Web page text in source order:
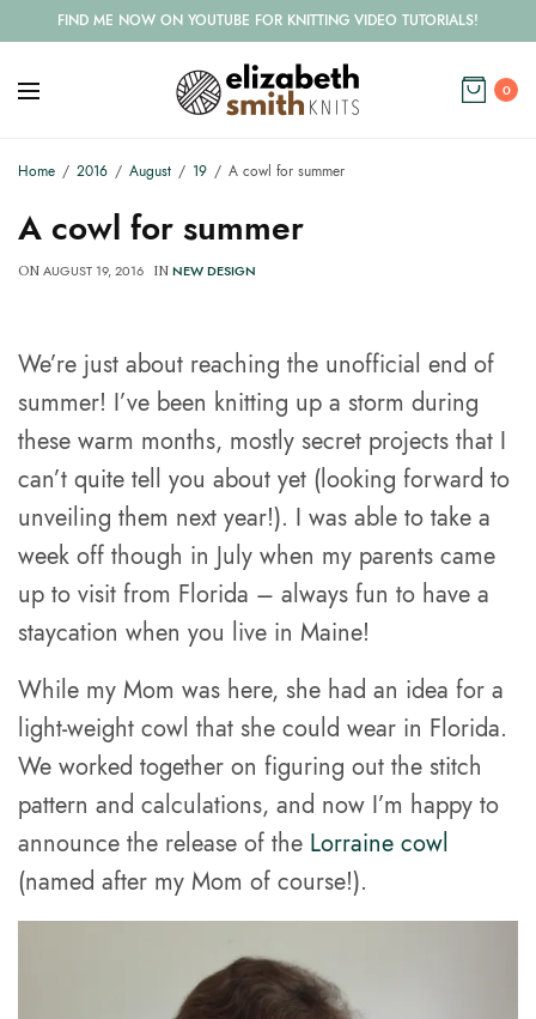
FIND ME NOW ON YOUTUBE FOR KNITTING VIDEO TUTORIALS!
0
Home 2016 August 19 A cowl for summer
A cowl for summer
ON AUGUST 19, 2016 IN NEW DESIGN
We’re just about reaching the unofficial end of
summer! I’ve been knitting up a storm during
these warm months, mostly secret projects that I
can’t quite tell you about yet (looking forward to
unveiling them next year!). I was able to take a
week off though in July when my parents came
up to visit from Florida – always fun to have a
staycation when you live in Maine!
While my Mom was here, she had an idea for a
light-weight cowl that she could wear in Florida.
We worked together on figuring out the stitch
pattern and calculations, and now I’m happy to
announce the release of the Lorraine cowl
(named after my Mom of course!).